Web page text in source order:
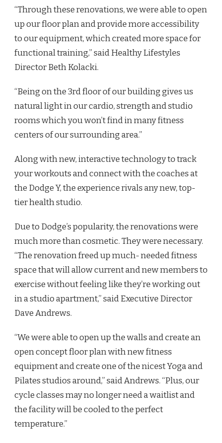
“Through these renovations, we were able to open
up our floor plan and provide more accessibility
to our equipment, which created more space for
functional training,” said Healthy Lifestyles
Director Beth Kolacki.
“Being on the 3rd floor of our building gives us
natural light in our cardio, strength and studio
rooms which you won’t find in many fitness
centers of our surrounding area.”
Along with new, interactive technology to track
your workouts and connect with the coaches at
the Dodge Y, the experience rivals any new, top-
tier health studio.
Due to Dodge’s popularity, the renovations were
much more than cosmetic. They were necessary.
“The renovation freed up much- needed fitness
space that will allow current and new members to
exercise without feeling like they’re working out
in a studio apartment,” said Executive Director
Dave Andrews.
“We were able to open up the walls and create an
open concept floor plan with new fitness
equipment and create one of the nicest Yoga and
Pilates studios around,” said Andrews. “Plus, our
cycle classes may no longer need a waitlist and
the facility will be cooled to the perfect
temperature.”